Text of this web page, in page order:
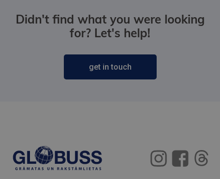
Didn't find what you were looking
for? Let's help!
get in touch